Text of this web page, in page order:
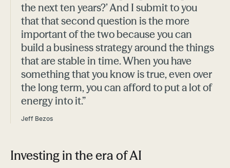
the next ten years?’ And I submit to you
that that second question is the more
important of the two because you can
build a business strategy around the things
that are stable in time. When you have
something that you know is true, even over
the long term, you can afford to put a lot of
energy into it.”
Jeff Bezos
Investing in the era of AI